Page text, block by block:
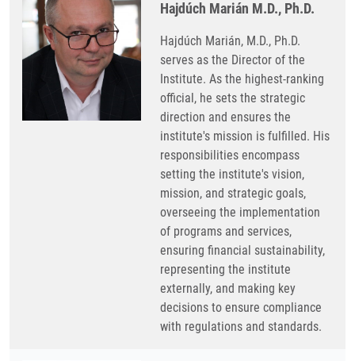
Hajdúch Marián M.D., Ph.D.
Hajdúch Marián, M.D., Ph.D.
serves as the Director of the
Institute. As the highest-ranking
official, he sets the strategic
direction and ensures the
institute's mission is fulfilled. His
responsibilities encompass
setting the institute's vision,
mission, and strategic goals,
overseeing the implementation
of programs and services,
ensuring financial sustainability,
representing the institute
externally, and making key
decisions to ensure compliance
with regulations and standards.